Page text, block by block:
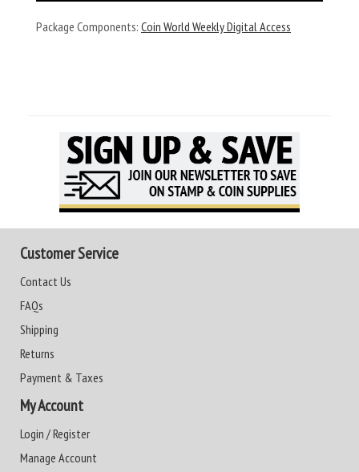
Package Components: Coin World Weekly Digital Access
Customer Service
Contact Us
FAQs
Shipping
Returns
Payment & Taxes
My Account
Login / Register
Manage Account